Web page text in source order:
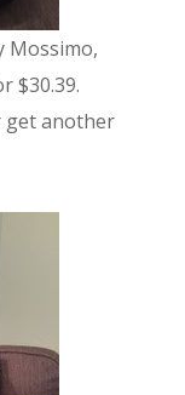
Mossimo,
$30.39.
get another